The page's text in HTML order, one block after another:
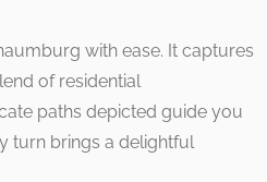
with ease. It captures
of residential
paths depicted guide you
turn brings a delightful